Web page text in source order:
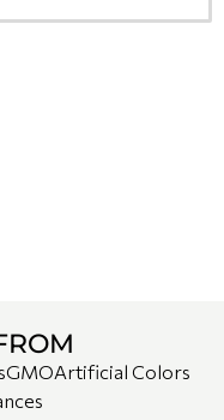
GMOArtificial Colors